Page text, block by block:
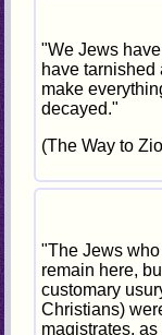
"We Jews
have tarnished
make
decayed."
(The Way to
"The Jews
remain here,
customary
Christians)
magistrates,